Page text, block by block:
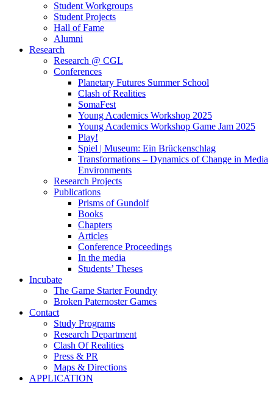
Student Workgroups
Student Projects
Hall of Fame
Alumni
Research
Research @ CGL
Conferences
Planetary Futures Summer School
Clash of Realities
SomaFest
Young Academics Workshop 2025
Young Academics Workshop Game Jam 2025
Play!
Spiel | Museum: Ein Brückenschlag
Transformations – Dynamics of Change in Media
Environments
Research Projects
Publications
Prisms of Gundolf
Books
Chapters
Articles
Conference Proceedings
In the media
Students’ Theses
Incubate
The Game Starter Foundry
Broken Paternoster Games
Contact
Study Programs
Research Department
Clash Of Realities
Press & PR
Maps & Directions
APPLICATION